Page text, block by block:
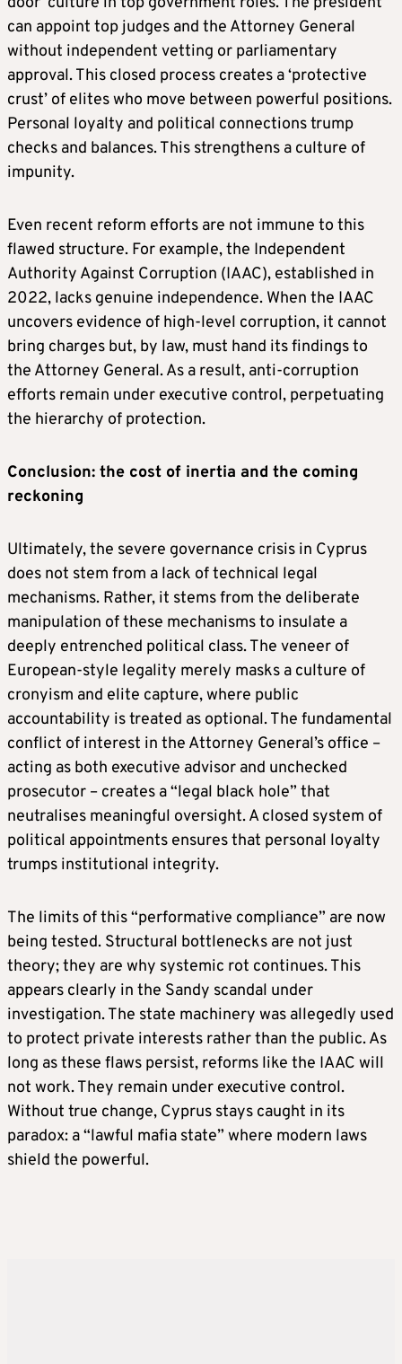
can appoint top judges and the Attorney General
without independent vetting or parliamentary
approval. This closed process creates a ‘protective
crust’ of elites who move between powerful positions.
Personal loyalty and political connections trump
checks and balances. This strengthens a culture of
impunity.
Even recent reform efforts are not immune to this
flawed structure. For example, the Independent
Authority Against Corruption (IAAC), established in
2022, lacks genuine independence. When the IAAC
uncovers evidence of high-level corruption, it cannot
bring charges but, by law, must hand its findings to
the Attorney General. As a result, anti-corruption
efforts remain under executive control, perpetuating
the hierarchy of protection.
Conclusion: the cost of inertia and the coming
reckoning
Ultimately, the severe governance crisis in Cyprus
does not stem from a lack of technical legal
mechanisms. Rather, it stems from the deliberate
manipulation of these mechanisms to insulate a
deeply entrenched political class. The veneer of
European-style legality merely masks a culture of
cronyism and elite capture, where public
accountability is treated as optional. The fundamental
conflict of interest in the Attorney General’s office –
acting as both executive advisor and unchecked
prosecutor – creates a “legal black hole” that
neutralises meaningful oversight. A closed system of
political appointments ensures that personal loyalty
trumps institutional integrity.
The limits of this “performative compliance” are now
being tested. Structural bottlenecks are not just
theory; they are why systemic rot continues. This
appears clearly in the Sandy scandal under
investigation. The state machinery was allegedly used
to protect private interests rather than the public. As
long as these flaws persist, reforms like the IAAC will
not work. They remain under executive control.
Without true change, Cyprus stays caught in its
paradox: a “lawful mafia state” where modern laws
shield the powerful.